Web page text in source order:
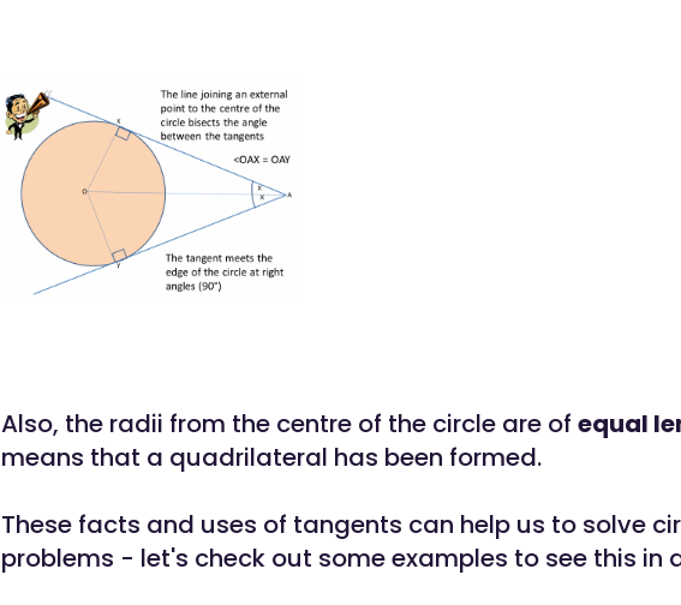
Also, the radii from the centre of the circle are of equal
means that a quadrilateral has been formed.
These facts and uses of tangents can help us to solve
problems - let's check out some examples to see this in